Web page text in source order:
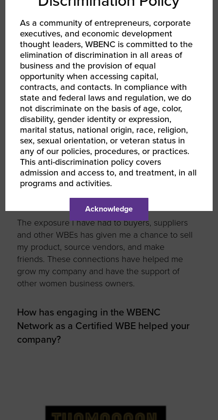
who bring creative and affordable solutions to
these areas will succeed across industry lines.
What have you learned about yourself as
a leader from mentoring or coaching
others?
I have learned that I get a great deal of joy out
of assisting others in being their better self.
Sometimes the benefits are instant. In some
cases, I have been surprises decades later
when I learn how I helped shape a decision,
business, or life.
What do you view as benefits of being
part of the WBENC network?
The exposure I have had to buyers, suppliers
and other WBEs has given me a chance to sell
my product, source vendors, and make
friends. These connections have helped me
grow my company and have the support of
other women business owners.
How has engaging in the WBENC
Network as a Certified WBE helped your
company?
As a community of entrepreneurs, corporate
executives, and economic development
thought leaders, WBENC is committed to the
elimination of discrimination in all areas of
business and the provision of equal
opportunity when accessing capital,
contracts, and contacts. In compliance with
state and federal laws and regulation, we do
not discriminate on the basis of age, color,
disability, gender identity or expression,
marital status, national origin, race, religion,
sex, sexual orientation, or veteran status in
any of our policies, procedures, or practices.
This anti-discrimination policy covers
admission and access to, and treatment, in all
programs and activities.
Acknowledge